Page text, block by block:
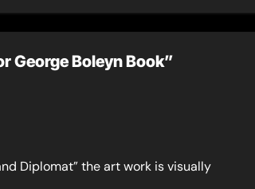
George Boleyn Book”
Diplomat” the art work is visually